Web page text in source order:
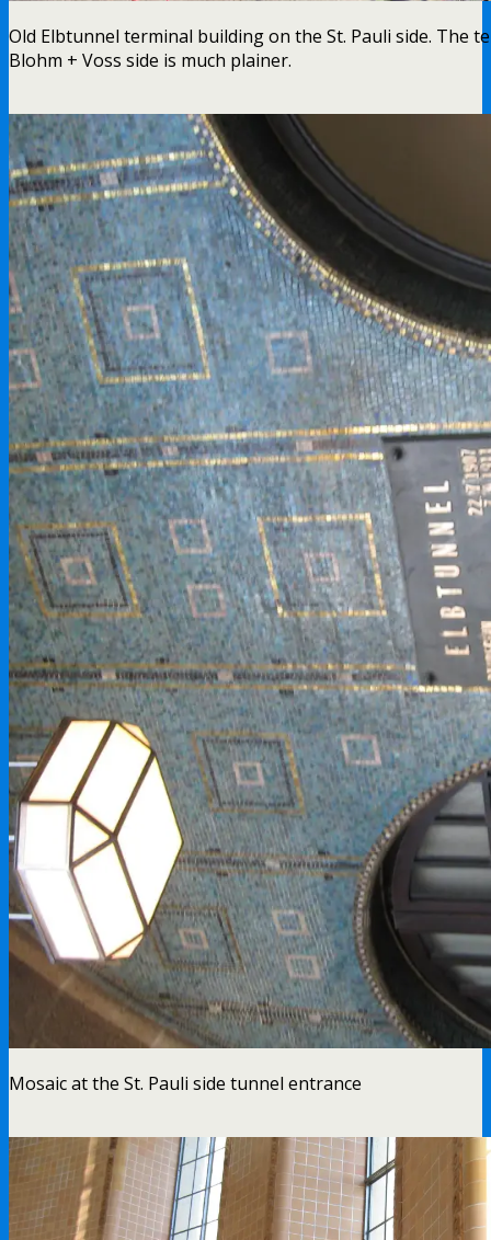
Old Elbtunnel terminal building on the St. Pauli side. The
Blohm + Voss side is much plainer.
Mosaic at the St. Pauli side tunnel entrance